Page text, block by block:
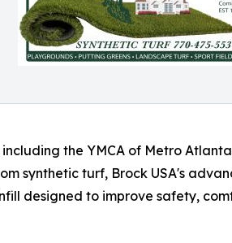
the YMCA of Metro
synthetic turf, Brock USA's
designed to improve safety,